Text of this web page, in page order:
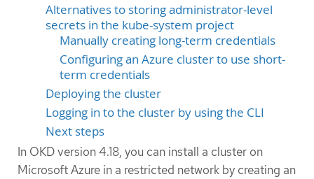
Alternatives to storing administrator-level
secrets in the kube-system project
Manually creating long-term credentials
Configuring an Azure cluster to use short-
term credentials
Deploying the cluster
Logging in to the cluster by using the CLI
Next steps
In OKD version 4.18, you can install a cluster on
Microsoft Azure in a restricted network by creating an